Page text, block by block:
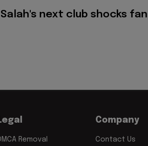
Salah's next club shocks
Removal
Company
Contact Us